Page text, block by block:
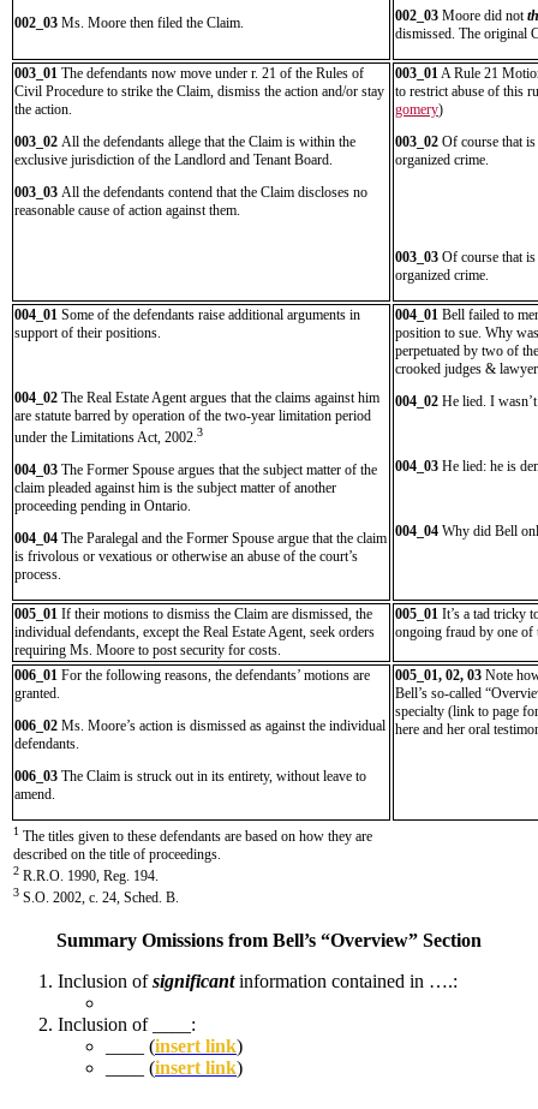
002_03 Ms. Moore then filed the Claim. 002_03 Moore did not
dismissed. The original
003_01 The defendants now move under r. 21 of the Rules of
Civil Procedure to strike the Claim, dismiss the action and/or stay
the action.
003_02 All the defendants allege that the Claim is within the
exclusive jurisdiction of the Landlord and Tenant Board.
003_03 All the defendants contend that the Claim discloses no
reasonable cause of action against them.
003_01A Rule 21
to restrict abuse of this
gomery)
003_02 Of course that
organized crime.
003_03 Of course that
organized crime.
004_01 Some of the defendants raise additional arguments in
support of their positions.
004_02 The Real Estate Agent argues that the claims against him
are statute barred by operation of the two-year limitation period
under the Limitations Act, 2002.3
004_03 The Former Spouse argues that the subject matter of the
claim pleaded against him is the subject matter of another
proceeding pending in Ontario.
004_04 The Paralegal and the Former Spouse argue that the claim
is frivolous or vexatious or otherwise an abuse of the court’s
process.
004_01 Bell failed to
position to sue. Why
perpetuated by two of
crooked judges &
004_02 He lied. I
004_03 He lied: he is
004_04 Why did Bell
005_01 If their motions to dismiss the Claim are dismissed, the
individual defendants, except the Real Estate Agent, seek orders
requiring Ms. Moore to post security for costs.
005_01 It’s a tad tricky
ongoing fraud by one of
006_01 For the following reasons, the defendants’ motions are
granted.
006_02 Ms. Moore’s action is dismissed as against the individual
defendants.
006_03 The Claim is struck out in its entirety, without leave to
amend.
005_01, 02, 03 Note
Bell’s so-called
specialty (link to page
here and her oral
1 The titles given to these defendants are based on how they are
described on the title of proceedings.
2 R.R.O. 1990, Reg. 194.
3 S.O. 2002, c. 24, Sched. B.
Summary Omissions from Bell’s “Overview” Section
Inclusion ofsignificantinformation contained in ….:
Inclusion of ____:
____ (insert link)
____ (insert link)